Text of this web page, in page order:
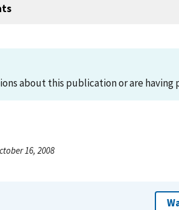
about this publication or are
16, 2008